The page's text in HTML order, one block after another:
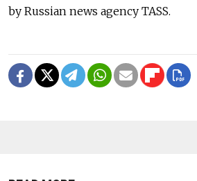
by Russian news agency TASS.